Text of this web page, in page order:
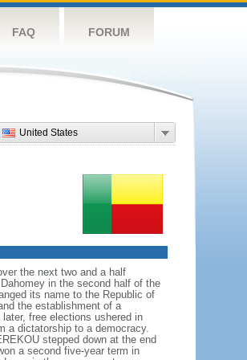
FAQ FORUM
United States
the next two and a half
in the second half of the
its name to the Republic of
the establishment of a
free elections ushered in
a dictatorship to a democracy.
stepped down at the end
a second five-year term in